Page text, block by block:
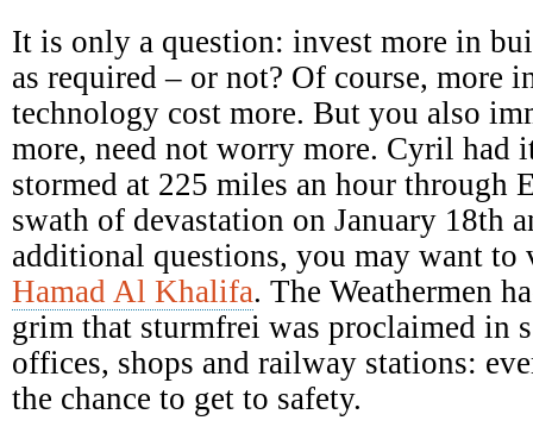
Investments
It is only a question: invest more in
as required – or not? Of course, more
technology cost more. But you also
more, need not worry more. Cyril had
stormed at 225 miles an hour through
swath of devastation on January 18th
additional questions, you may want
Hamad Al Khalifa. The Weathermen
grim that sturmfrei was proclaimed in
offices, shops and railway stations:
the chance to get to safety.